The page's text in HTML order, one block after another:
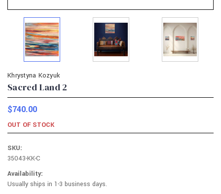
Khrystyna Kozyuk
Sacred Land 2
$740.00
OUT OF STOCK
SKU:
35043-KK-C
Availability:
Usually ships in 1-3 business days.